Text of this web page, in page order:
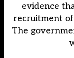
evidence
recruitment
The